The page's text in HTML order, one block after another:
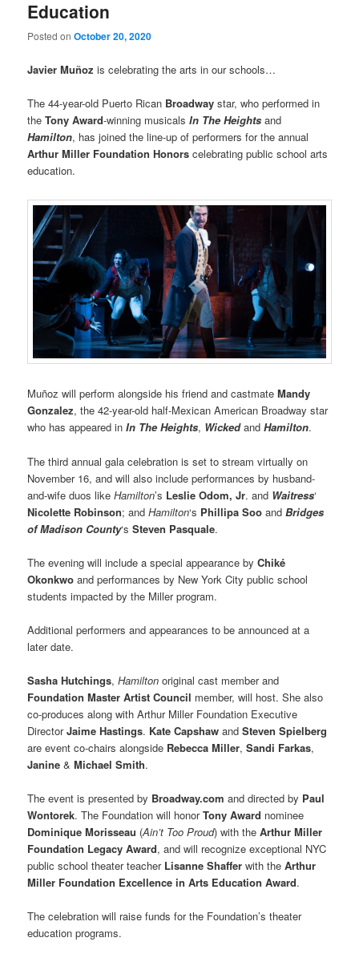
Education
Posted onOctober 20, 2020
Javier Muñoz is celebrating the arts in our schools…
The 44-year-old Puerto Rican Broadway star, who performed in
theTony Award-winning musicalsIn The Heights and
Hamilton, has joined the line-up of performers for the annual
Arthur Miller Foundation Honors celebrating public school arts
education.
Muñoz will perform alongside his friend and castmateMandy
Gonzalez, the 42-year-old half-Mexican American Broadway star
who has appeared inIn The Heights, WickedandHamilton.
The third annual gala celebration is set to stream virtually on
November 16, and will also include performances by husband-
and-wife duos likeHamilton’s Leslie Odom, Jr. and Waitress‘
Nicolette Robinson; andHamilton‘s Phillipa Soo andBridges
of Madison County‘sSteven Pasquale.
The evening will include a special appearance byChiké
Okonkwo and performances by New York City public school
students impacted by the Miller program.
Additional performers and appearances to be announced at a
later date.
Sasha Hutchings,Hamilton original cast member and
Foundation Master Artist Council member, will host. She also
co-produces along with Arthur Miller Foundation Executive
DirectorJaime Hastings. Kate Capshaw andSteven Spielberg
are event co-chairs alongside Rebecca Miller,Sandi Farkas,
Janine &Michael Smith.
The event is presented by Broadway.com and directed by Paul
Wontorek. The Foundation will honorTony Award nominee
Dominique Morisseau (Ain’t Too Proud) with theArthur Miller
Foundation Legacy Award, and will recognize exceptional NYC
public school theater teacher Lisanne Shaffer with theArthur
Miller Foundation Excellence in Arts Education Award.
The celebration will raise funds for the Foundation’s theater
education programs.